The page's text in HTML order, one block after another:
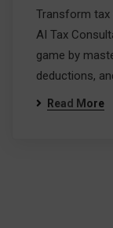
Transform tax
AI Tax
game by
deductions,
Read More